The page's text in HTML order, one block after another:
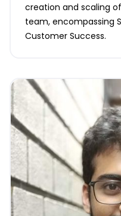
creation and scaling
team, encompassing
Customer Success.